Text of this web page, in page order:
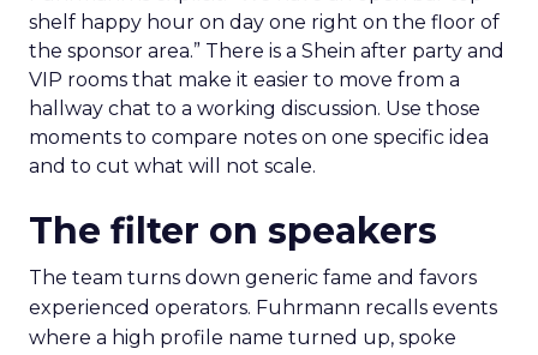
shelf happy hour on day one right on the floor of
the sponsor area.” There is a Shein after party and
VIP rooms that make it easier to move from a
hallway chat to a working discussion. Use those
moments to compare notes on one specific idea
and to cut what will not scale.
The filter on speakers
The team turns down generic fame and favors
experienced operators. Fuhrmann recalls events
where a high profile name turned up, spoke